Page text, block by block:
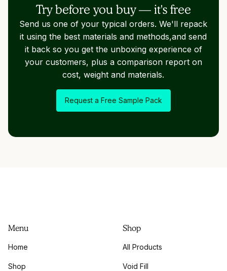
Try before you buy — it's free
Send us one of your typical orders. We'll repack
it using the best materials and methods,and send
it back so you get the unboxing experience of
your customers, plus a comparison report on
cost, weight and materials.
Request a Free Sample Pack
Menu
Home
Shop
Shop
All Products
Void Fill